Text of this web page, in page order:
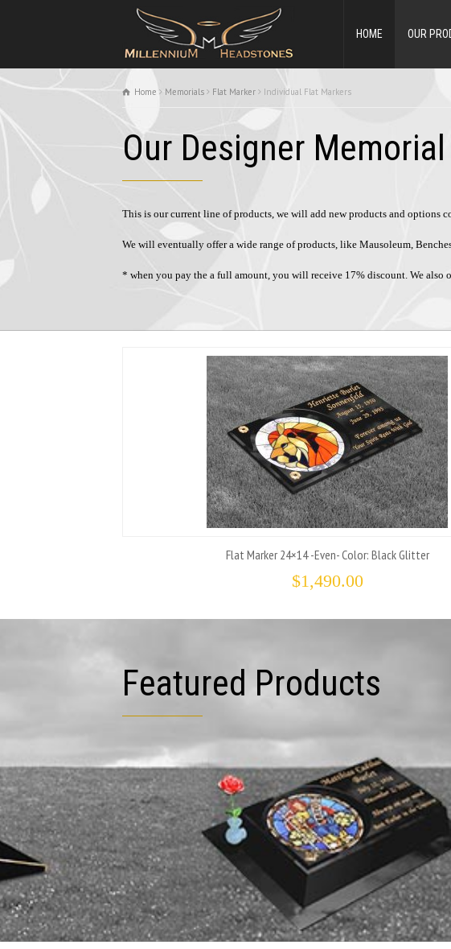
HOME OUR
Home Memorials Flat Marker Individual Flat Markers
Our Designer
This is our current line of products, we will add new products and options
We will eventually offer a wide range of products, like Mausoleum,
* when you pay the a full amount, you will receive 17% discount. We also
Flat Marker 24×14 -Even- Color: Black Glitter
$1,490.00
Featured Products